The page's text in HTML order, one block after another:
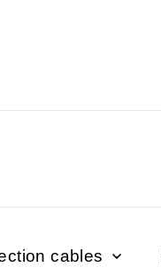
cables